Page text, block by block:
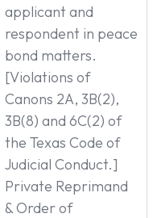
applicant and
respondent in peace
bond matters.
[Violations of
Canons 2A, 3B(2),
3B(8) and 6C(2) of
the Texas Code of
Judicial Conduct.]
Private Reprimand
& Order of